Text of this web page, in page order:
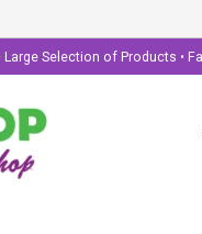
Large Selection of Products •